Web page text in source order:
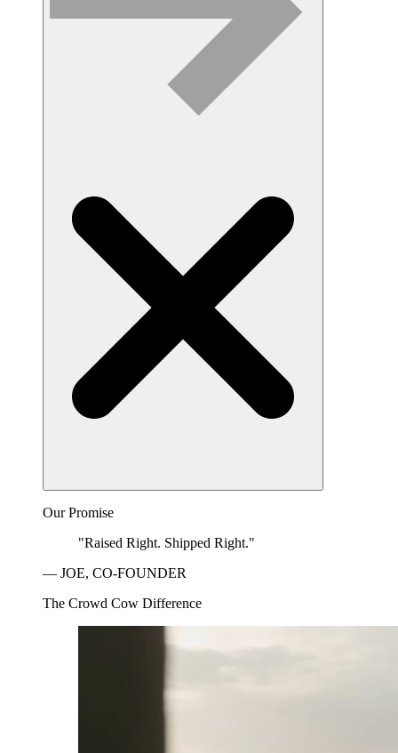
Our Promise
"Raised Right. Shipped Right."
— JOE, CO-FOUNDER
The Crowd Cow Difference